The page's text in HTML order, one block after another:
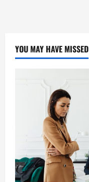
YOU MAY HAVE MISSED